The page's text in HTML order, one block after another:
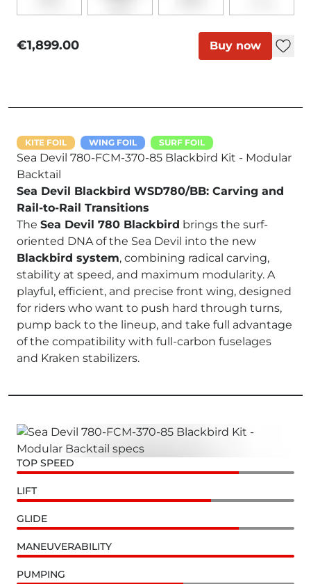
€1,899.00 Buy now
KITE FOIL WING FOIL SURF FOIL
Sea Devil 780-FCM-370-85 Blackbird Kit - Modular
Backtail
Sea Devil Blackbird WSD780/BB: Carving and
Rail-to-Rail Transitions
The Sea Devil 780 Blackbird brings the surf-
oriented DNA of the Sea Devil into the new
Blackbird system, combining radical carving,
stability at speed, and maximum modularity. A
playful, efficient, and precise front wing, designed
for riders who want to push hard through turns,
pump back to the lineup, and take full advantage
of the compatibility with full-carbon fuselages
and Kraken stabilizers.
TOP SPEED
LIFT
GLIDE
MANEUVERABILITY
PUMPING